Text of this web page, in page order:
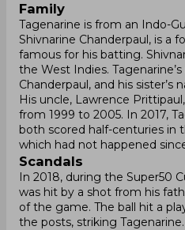
Family
Tagenarine is from an Indo-
Shivnarine Chanderpaul, is a
famous for his batting.
the West Indies.
Chanderpaul, and his sister’s
His uncle, Lawrence
from 1999 to 2005. In 2017,
both scored half-centuries in
which had not happened
Scandals
In 2018, during the Super50
was hit by a shot from his
of the game. The ball hit a
the posts, striking Tagenarine.